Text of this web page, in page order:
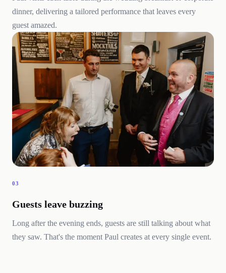
dinner, delivering a tailored performance that leaves every
guest amazed.
03
Guests leave buzzing
Long after the evening ends, guests are still talking about what
they saw. That's the moment Paul creates at every single event.